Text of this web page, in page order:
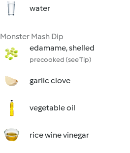
water
Monster Mash Dip
edamame, shelled
precooked (see Tip)
garlic clove
vegetable oil
rice wine vinegar